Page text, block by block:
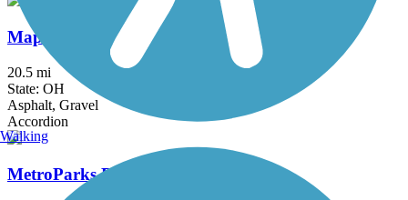
Maple Highlands Trail
20.5 mi
State: OH
Asphalt, Gravel
Accordion
MetroParks Bikeway
Walking